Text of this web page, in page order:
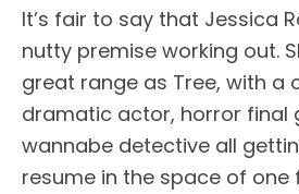
It’s fair to say that Jessica
nutty premise working out.
great range as Tree, with a
dramatic actor, horror final
wannabe detective all
resume in the space of one